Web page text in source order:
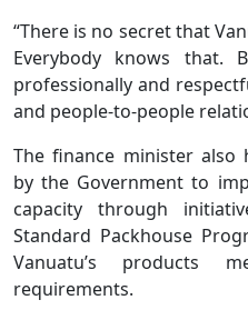
“There is no secret that
Everybody knows
professionally and
and people-to-people
The finance minister
by the Government to
capacity through
Standard Packhouse
Vanuatu’s products
requirements.